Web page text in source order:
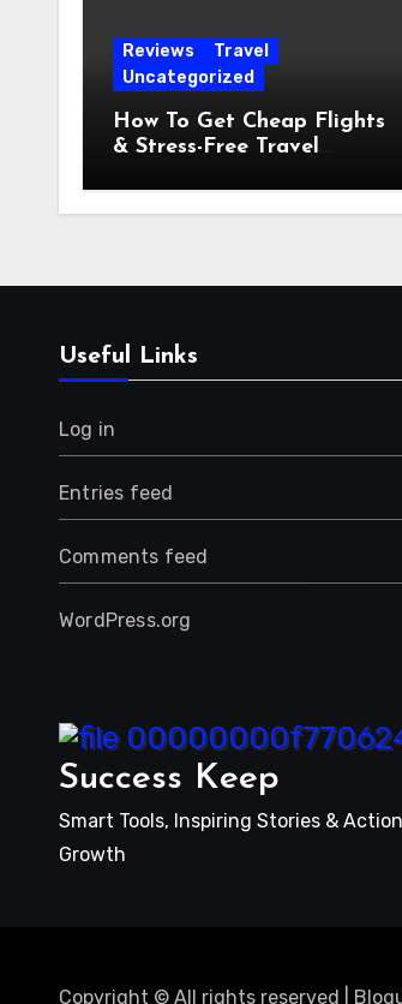
Reviews
Travel
Uncategorized
How To Get Cheap Flights
& Stress-Free Travel
Useful Links
Log in
Entries feed
Comments feed
WordPress.org
Success Keep
Smart Tools, Inspiring Stories &
Growth
Copyright © All rights reserved